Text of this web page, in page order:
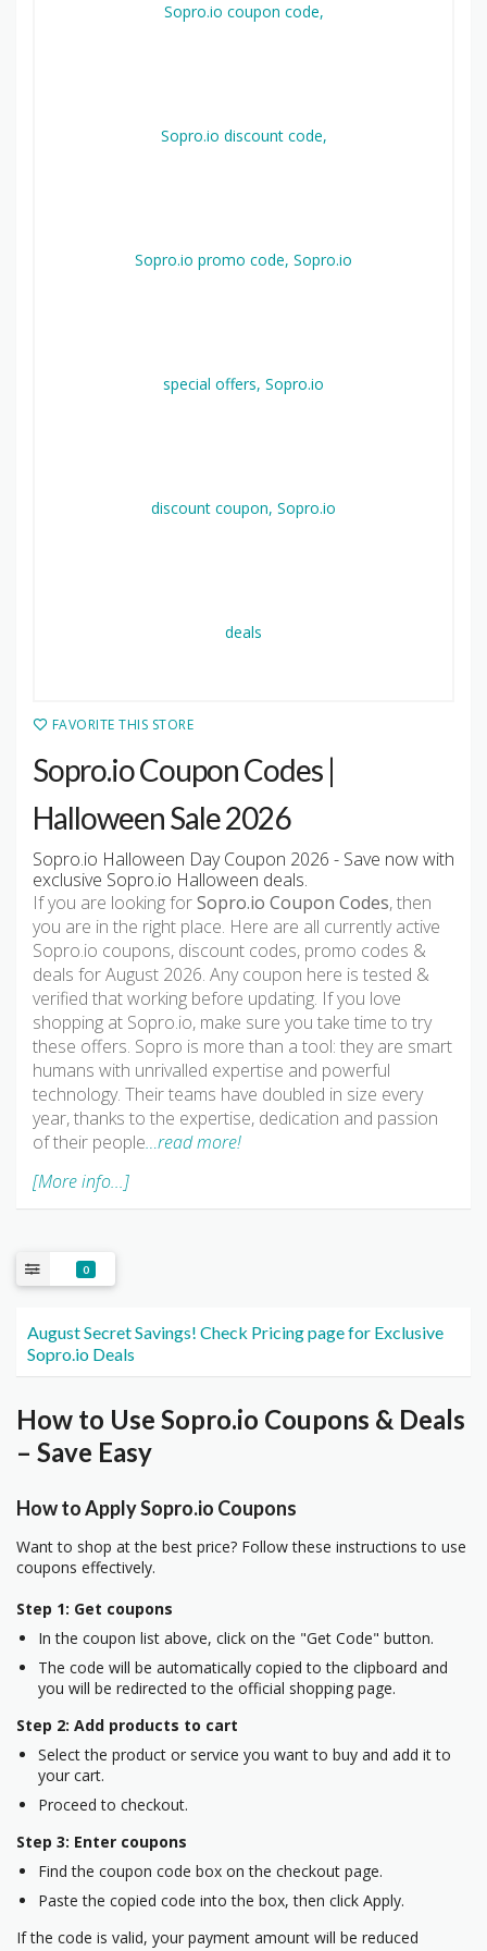
FAVORITE THIS STORE
Sopro.io Coupon Codes |
Halloween Sale 2026
Sopro.io Halloween Day Coupon 2026 - Save now with
exclusive Sopro.io Halloween deals.
If you are looking forSopro.io Coupon Codes, then
you are in the right place. Here are all currently active
Sopro.io coupons, discount codes, promo codes &
deals for August 2026. Any coupon here is tested &
verified that working before updating. If you love
shopping at Sopro.io, make sure you take time to try
these offers. Sopro is more than a tool: they are smart
humans with unrivalled expertise and powerful
technology. Their teams have doubled in size every
year, thanks to the expertise, dedication and passion
of their people…read more!
[More info...]
0
August Secret Savings! Check Pricing page for Exclusive
Sopro.io Deals
How to Use Sopro.io Coupons & Deals
– Save Easy
How to Apply Sopro.io Coupons
Want to shop at the best price? Follow these instructions to use
coupons effectively.
Step 1: Get coupons
In the coupon list above, click on the "Get Code" button.
The code will be automatically copied to the clipboard and
you will be redirected to the official shopping page.
Step 2: Add products to cart
Select the product or service you want to buy and add it to
your cart.
Proceed to checkout.
Step 3: Enter coupons
Find the coupon code box on the checkout page.
Paste the copied code into the box, then click Apply.
If the code is valid, your payment amount will be reduced